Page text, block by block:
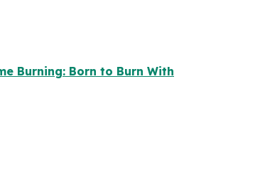
Burning: Born to Burn With